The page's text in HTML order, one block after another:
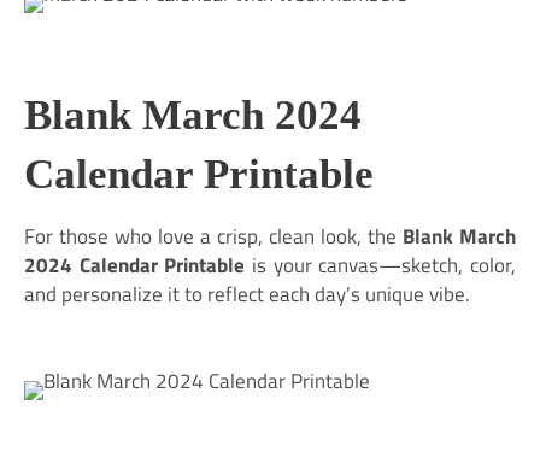
Blank March 2024
Calendar Printable
For those who love a crisp, clean look, the Blank March
2024 Calendar Printable is your canvas—sketch, color,
and personalize it to reflect each day’s unique vibe.